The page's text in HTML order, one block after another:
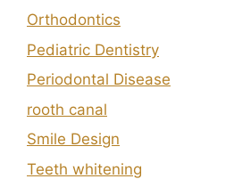
Orthodontics
Pediatric Dentistry
Periodontal Disease
rooth canal
Smile Design
Teeth whitening